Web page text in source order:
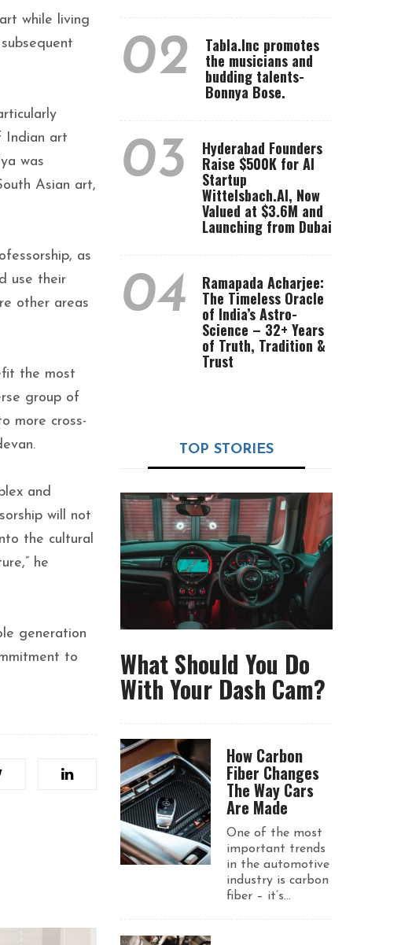
while living
Indian art
was
Asian art,
as
use their
other areas
the most
group of
more cross-
and
will not
the cultural
he
generation
to
02 Tabla.Inc promotes
the musicians and
budding talents-
Bonnya Bose.
03 Hyderabad Founders
Raise $500K for AI
Startup
Wittelsbach.AI, Now
Valued at $3.6M and
Launching from Dubai
04 Ramapada Acharjee:
The Timeless Oracle
of India’s Astro-
Science – 32+ Years
of Truth, Tradition &
Trust
TOP STORIES
What Should You Do
With Your Dash Cam?
How Carbon
Fiber Changes
The Way Cars
Are Made
One of the most
important trends
in the automotive
industry is carbon
fiber – it’s...